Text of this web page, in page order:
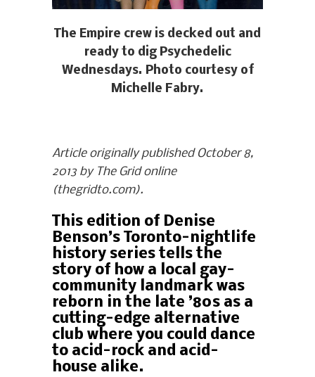
The Empire crew is decked out and
ready to dig Psychedelic
Wednesdays. Photo courtesy of
Michelle Fabry.
Article originally published October 8,
2013 by The Grid online
(thegridto.com).
This edition of Denise
Benson’s Toronto-nightlife
history series tells the
story of how a local gay-
community landmark was
reborn in the late ’80s as a
cutting-edge alternative
club where you could dance
to acid-rock and acid-
house alike.